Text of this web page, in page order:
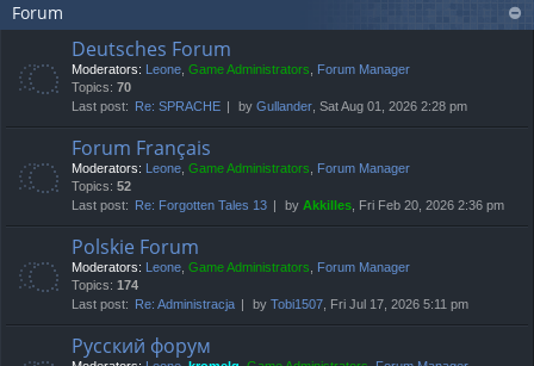
Forum
Deutsches Forum
Moderators: Leone, Game Administrators, Forum Manager
Topics: 70
Last post:
Re: SPRACHE by Gullander, Sat Aug 01, 2026 2:28 pm
Forum Français
Moderators: Leone, Game Administrators, Forum Manager
Topics: 52
Last post:
Re: Forgotten Tales 13 by Akkilles, Fri Feb 20, 2026 2:36 pm
Polskie Forum
Moderators: Leone, Game Administrators, Forum Manager
Topics: 174
Last post:
Re: Administracja by Tobi1507, Fri Jul 17, 2026 5:11 pm
Русский форум